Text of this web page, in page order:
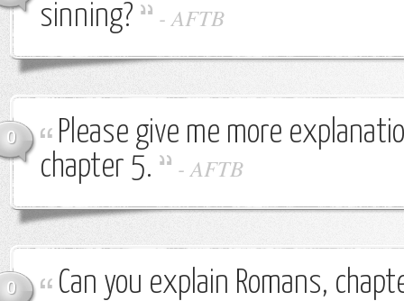
sinning?
-AFTB
0
Please give me more
chapter 5.
-AFTB
0 Can you explain Romans,